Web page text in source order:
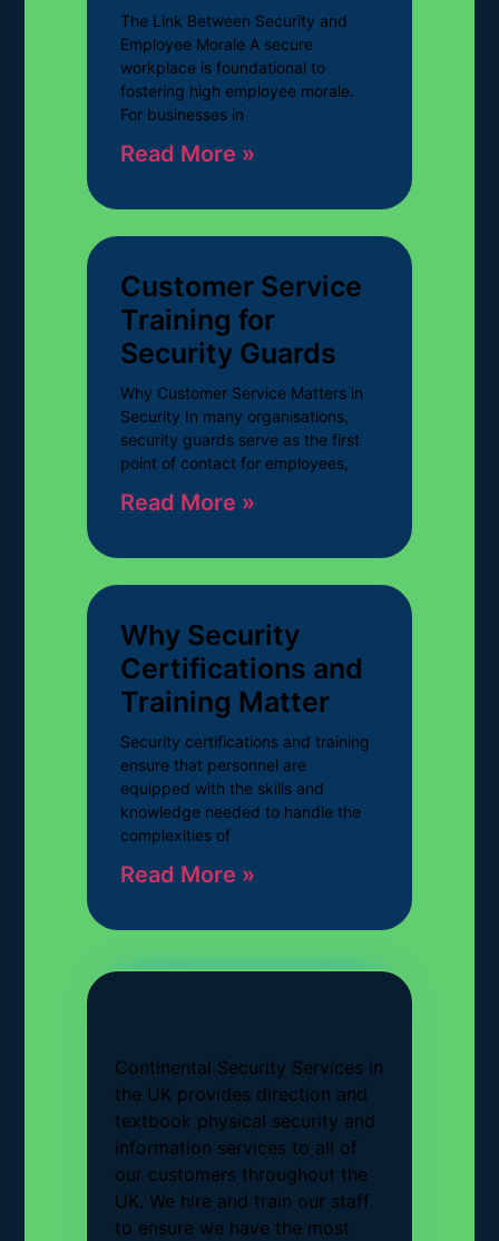
The Link Between Security and
Employee Morale A secure
workplace is foundational to
fostering high employee morale.
For businesses in
Read More »
Customer Service
Training for
Security Guards
Why Customer Service Matters in
Security In many organisations,
security guards serve as the first
point of contact for employees,
Read More »
Why Security
Certifications and
Training Matter
Security certifications and training
ensure that personnel are
equipped with the skills and
knowledge needed to handle the
complexities of
Read More »
Continental Security Services in
the UK provides direction and
textbook physical security and
information services to all of
our customers throughout the
UK. We hire and train our staff
to ensure we have the most